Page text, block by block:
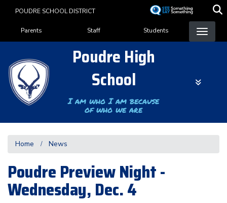
content
POUDRE SCHOOL DISTRICT
Landing Page Menu
Parents Staff Students
Poudre High
School
I am who I am because
of who we are
Home News
Poudre Preview Night -
Wednesday, Dec. 4